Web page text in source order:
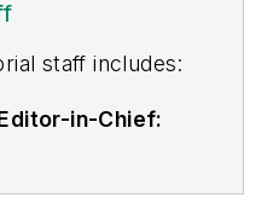
staff includes:
in-Chief: